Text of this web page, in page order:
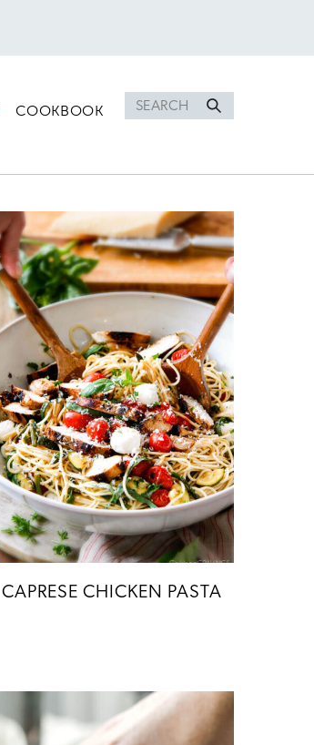
Search
for
COOKBOOK
CAPRESE CHICKEN PASTA